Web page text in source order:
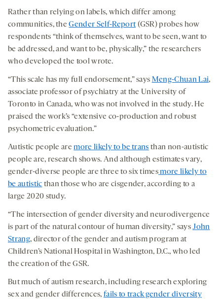
Rather than relying on labels, which differ among
communities, theGender Self-Report (GSR) probes how
respondents “think of themselves, want to be seen, want to
be addressed, and want to be, physically,” the researchers
who developed the tool wrote.
“This scale has my full endorsement,” says Meng-Chuan Lai,
associate professor of psychiatry at the University of
Toronto in Canada, who was not involved in the study. He
praised the work’s “extensive co-production and robust
psychometric evaluation.”
Autistic people aremore likely to be trans than non-autistic
people are, research shows. And although estimates vary,
gender-diverse people are three to six timesmore likely to
be autistic than those who are cisgender, according to a
large 2020 study.
“The intersection of gender diversity and neurodivergence
is part of the natural contour of human diversity,” saysJohn
Strang, director of the gender and autism program at
Children’s National Hospital in Washington, D.C., who led
the creation of the GSR.
But much of autism research, including research exploring
sex and gender differences, fails to track gender diversity